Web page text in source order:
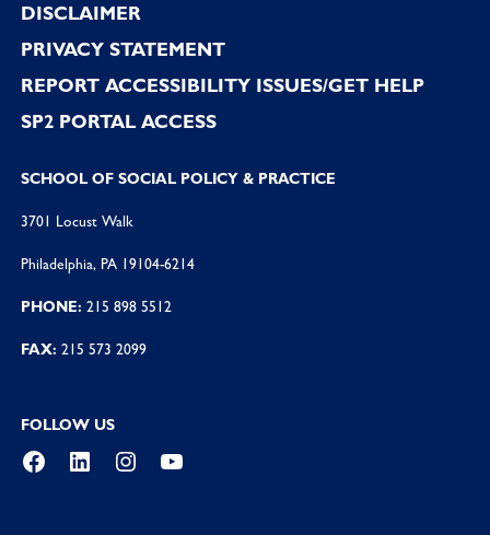
DISCLAIMER
PRIVACY STATEMENT
REPORT ACCESSIBILITY ISSUES/GET HELP
SP2 PORTAL ACCESS
SCHOOL OF SOCIAL POLICY & PRACTICE
3701 Locust Walk
Philadelphia, PA 19104-6214
PHONE: 215 898 5512
FAX: 215 573 2099
FOLLOW US
Facebook
LinkedInInstagramYouTube